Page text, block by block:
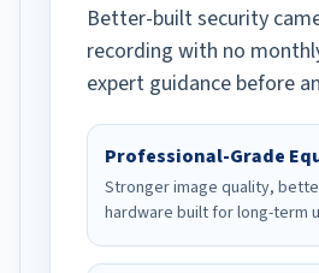
Better-built security
recording with no
expert guidance before
Professional-Grade
Stronger image quality,
hardware built for long-term